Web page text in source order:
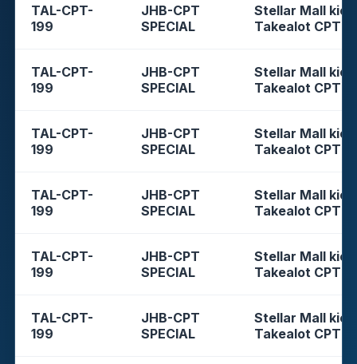
TAL-CPT-
199
JHB-CPT
SPECIAL
Stellar Mall
Takealot CPT
TAL-CPT-
199
JHB-CPT
SPECIAL
Stellar Mall
Takealot CPT
TAL-CPT-
199
JHB-CPT
SPECIAL
Stellar Mall
Takealot CPT
TAL-CPT-
199
JHB-CPT
SPECIAL
Stellar Mall
Takealot CPT
TAL-CPT-
199
JHB-CPT
SPECIAL
Stellar Mall
Takealot CPT
TAL-CPT-
199
JHB-CPT
SPECIAL
Stellar Mall
Takealot CPT